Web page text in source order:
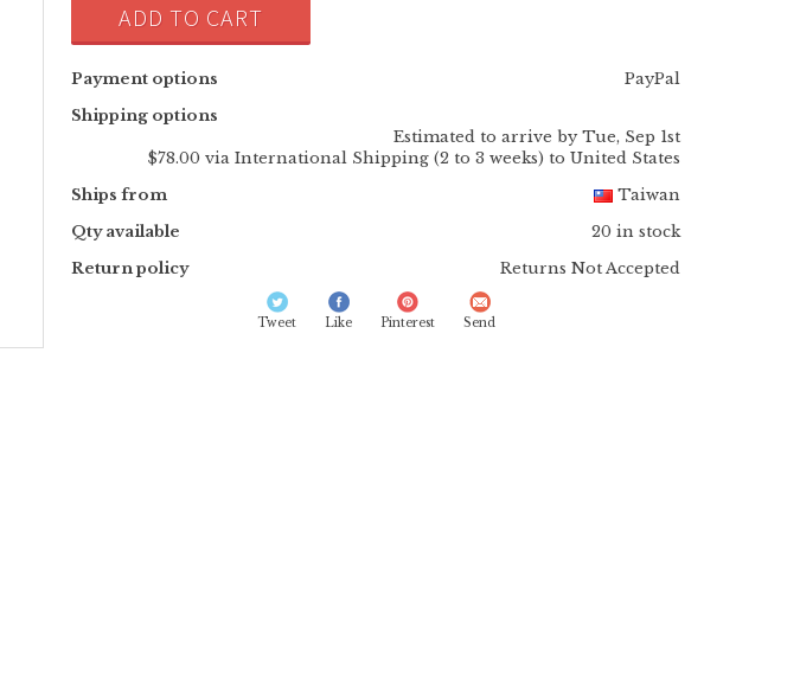
ADD TO CART
Payment options
PayPal
Shipping options
Estimated to arrive byTue, Sep 1st
$78.00 via International Shipping (2 to 3 weeks) to United States
Ships from
Taiwan
Qty available
20 in stock
Return policy
Returns Not Accepted
Tweet Like Pinterest Send